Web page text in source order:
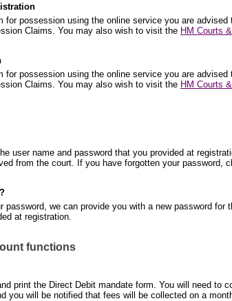
for possession using the online service you are
Claims. You may also wish to visit the HM Courts
for possession using the online service you are
Claims. You may also wish to visit the HM Courts
user name and password that you provided at
from the court. If you have forgotten your
password, we can provide you with a new password
at registration.
functions
print the Direct Debit mandate form. You will need to
you will be notified that fees will be collected on a